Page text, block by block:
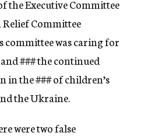
the Executive Committee
Relief Committee
committee was caring for
###the continued
in the###of children’s
the Ukraine.
were two false